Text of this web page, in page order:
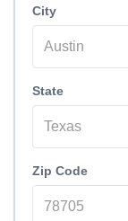
City
State
Zip Code